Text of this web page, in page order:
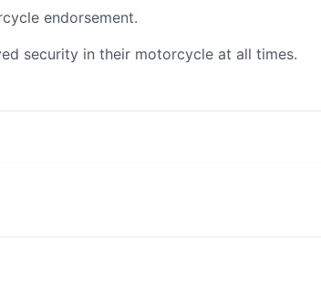
endorsement.
security in their motorcycle at all times.